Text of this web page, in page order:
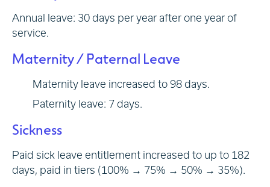
Annual leave: 30 days per year after one year of
service.
Maternity / Paternal Leave
Maternity leave increased to 98 days.
Paternity leave: 7 days.
Sickness
Paid sick leave entitlement increased to up to 182
days, paid in tiers (100% → 75% → 50% → 35%).